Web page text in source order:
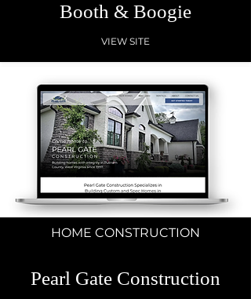
Booth & Boogie
VIEW SITE
HOME CONSTRUCTION
Pearl Gate Construction